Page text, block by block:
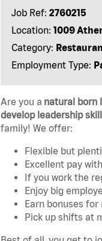
Job Ref: 2760215
Location: 1009
Category:
Employment Type:
Are you a natural born
develop leadership
family! We offer:
Flexible but
Excellent pay with
If you work the
Enjoy big
Earn bonuses
Pick up shifts at